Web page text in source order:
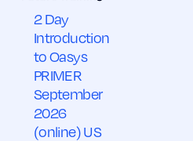
2 Day
Introduction
to Oasys
PRIMER
September
2026
(online) US